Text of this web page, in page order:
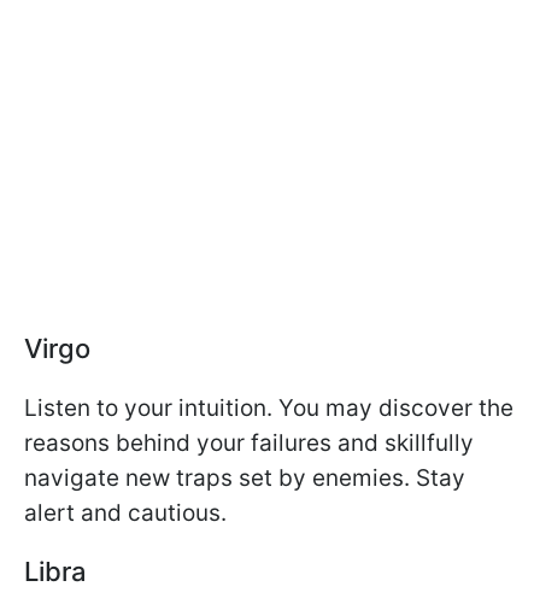
Virgo
Listen to your intuition. You may discover the
reasons behind your failures and skillfully
navigate new traps set by enemies. Stay
alert and cautious.
Libra